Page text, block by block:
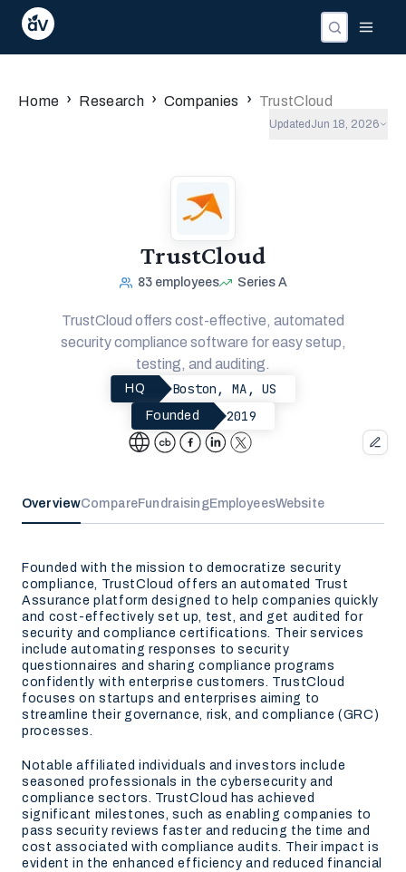
Home › Research › Companies › TrustCloud
Updated Jun 18, 2026
TrustCloud
83 employees Series A
TrustCloud offers cost-effective, automated
security compliance software for easy setup,
testing, and auditing.
HQ Boston, MA, US
Founded 2019
OverviewCompareFundraisingEmployeesWebsite
Founded with the mission to democratize security
compliance, TrustCloud offers an automated Trust
Assurance platform designed to help companies quickly
and cost-effectively set up, test, and get audited for
security and compliance certifications. Their services
include automating responses to security
questionnaires and sharing compliance programs
confidently with enterprise customers. TrustCloud
focuses on startups and enterprises aiming to
streamline their governance, risk, and compliance (GRC)
processes.
Notable affiliated individuals and investors include
seasoned professionals in the cybersecurity and
compliance sectors. TrustCloud has achieved
significant milestones, such as enabling companies to
pass security reviews faster and reducing the time and
cost associated with compliance audits. Their impact is
evident in the enhanced efficiency and reduced financial